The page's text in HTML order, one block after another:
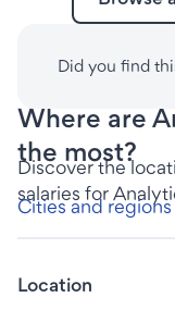
Did you find
Where are
the most?
Discover the
salaries for
Cities and regions
Location